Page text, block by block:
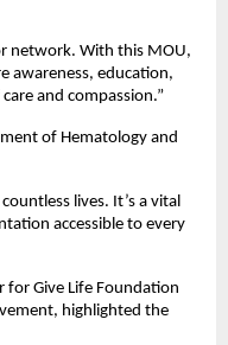
network. With this MOU,
awareness, education,
and compassion.”
of Hematology and
lives. It’s a vital
accessible to every
for Give Life Foundation
highlighted the